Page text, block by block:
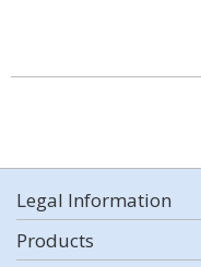
Legal Information
Products